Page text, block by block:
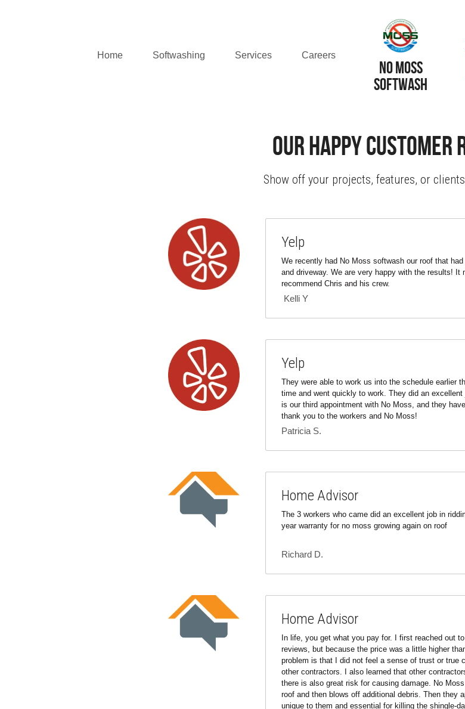
Home Softwashing Services Careers
No MOss
Softwash
Show off your projects, features, or
Yelp
We recently had No Moss softwash our roof that
and driveway. We are very happy with the results! It
recommend Chris and his crew.
Kelli Y
Yelp
They were able to work us into the schedule earlier
time and went quickly to work. They did an
is our third appointment with No Moss, and they
thank you to the workers and No Moss!
Patricia S.
Home Advisor
The 3 workers who came did an excellent job in
year warranty for no moss growing again on roof
Richard D.
Home Advisor
In life, you get what you pay for. I first reached out
reviews, but because the price was a little higher
problem is that I did not feel a sense of trust or true
other contractors. I also learned that other
there is also great risk for causing damage. No
roof and then blows off additional debris. Then they
unique to them and essential for killing the shingle-
house was then picked up, bagged, and taken
were hand washed! And if this wasn t enough to